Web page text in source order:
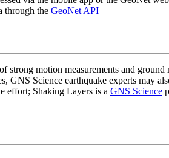
through the GeoNet API
motion measurements and
GNS Science earthquake experts may
effort; Shaking Layers is a GNS Science